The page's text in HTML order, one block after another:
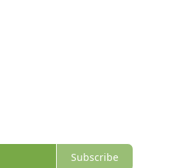
Subscribe